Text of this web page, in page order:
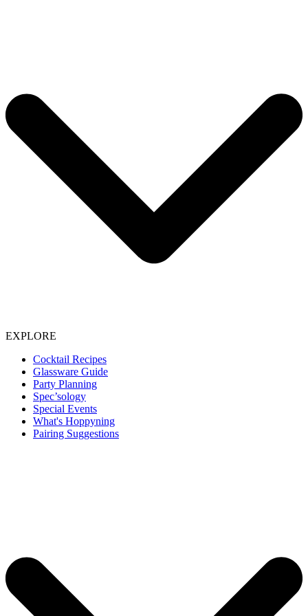
EXPLORE
Cocktail Recipes
Glassware Guide
Party Planning
Spec’sology
Special Events
What's Hoppyning
Pairing Suggestions